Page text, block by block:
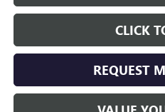
CLICK
REQUEST